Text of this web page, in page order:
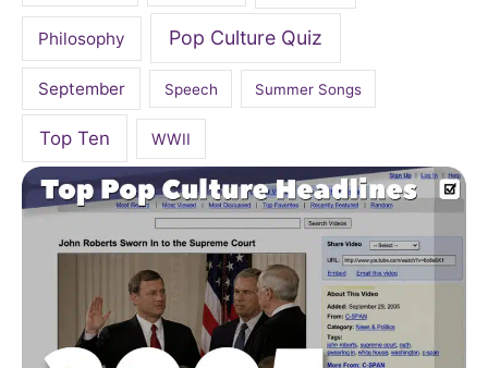
Philosophy Pop Culture Quiz
September Speech Summer Songs
Top Ten WWII